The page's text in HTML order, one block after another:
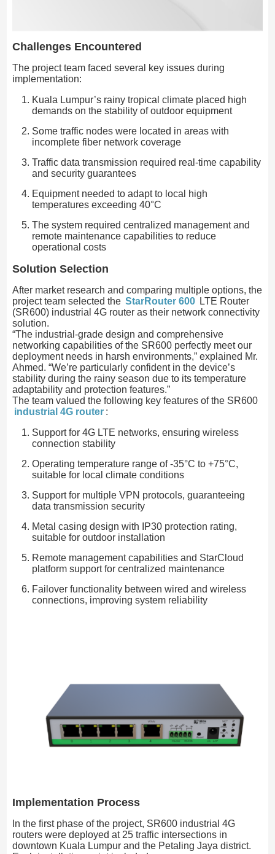
Challenges Encountered
The project team faced several key issues during
implementation:
Kuala Lumpur’s rainy tropical climate placed high
demands on the stability of outdoor equipment
Some traffic nodes were located in areas with
incomplete fiber network coverage
Traffic data transmission required real-time capability
and security guarantees
Equipment needed to adapt to local high
temperatures exceeding 40°C
The system required centralized management and
remote maintenance capabilities to reduce
operational costs
Solution Selection
After market research and comparing multiple options, the
project team selected the StarRouter 600
LTE Router
(SR600) industrial 4G router as their network connectivity
solution.
“The industrial-grade design and comprehensive
networking capabilities of the SR600 perfectly meet our
deployment needs in harsh environments,” explained Mr.
Ahmed. “We’re particularly confident in the device’s
stability during the rainy season due to its temperature
adaptability and protection features.”
The team valued the following key features of the SR600
industrial 4G router :
Support for 4G LTE networks, ensuring wireless
connection stability
Operating temperature range of -35°C to +75°C,
suitable for local climate conditions
Support for multiple VPN protocols, guaranteeing
data transmission security
Metal casing design with IP30 protection rating,
suitable for outdoor installation
Remote management capabilities and StarCloud
platform support for centralized maintenance
Failover functionality between wired and wireless
connections, improving system reliability
Implementation Process
In the first phase of the project, SR600 industrial 4G
routers were deployed at 25 traffic intersections in
downtown Kuala Lumpur and the Petaling Jaya district.